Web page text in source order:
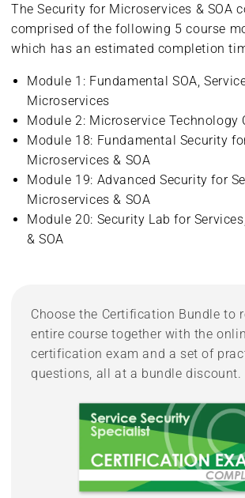
The Security for Microservices & SOA
comprised of the following 5 course
which has an estimated completion
Module 1: Fundamental SOA,
Microservices
Module 2: Microservice Technology
Module 18: Fundamental Security
Microservices & SOA
Module 19: Advanced Security for
Microservices & SOA
Module 20: Security Lab for
& SOA
Choose the Certification Bundle to
entire course together with the
certification exam and a set of
questions, all at a bundle discount.